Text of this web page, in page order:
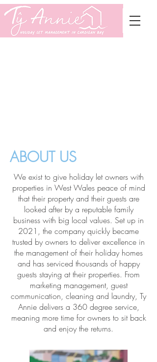
ABOUT US
We exist to give holiday let owners with
properties in West Wales peace of mind
that their property and their guests are
looked after by a reputable family
business with big local values. Set up in
2021, the company quickly became
trusted by owners to deliver excellence in
the management of their holiday homes
and has serviced thousands of happy
guests staying at their properties. From
marketing management, guest
communication, cleaning and laundry, Ty
Annie delivers a 360 degree service,
meaning more time for owners to sit back
and enjoy the returns.